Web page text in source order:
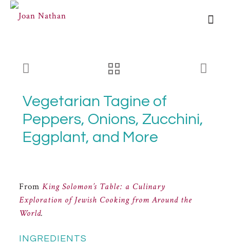
Vegetarian Tagine of
Peppers, Onions, Zucchini,
Eggplant, and More
FromKing Solomon’s Table: a Culinary
Exploration of Jewish Cooking from Around the
World.
INGREDIENTS